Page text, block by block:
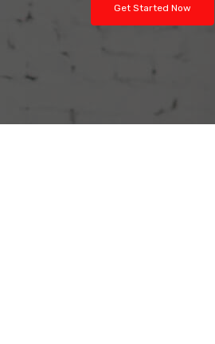
Get Started Now